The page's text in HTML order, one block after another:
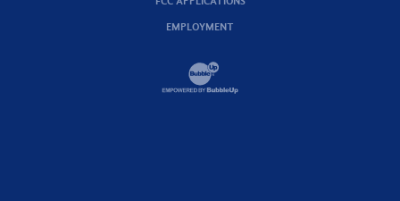
EMPLOYMENT